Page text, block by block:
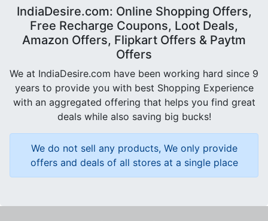
IndiaDesire.com: Online Shopping Offers,
Free Recharge Coupons, Loot Deals,
Amazon Offers, Flipkart Offers & Paytm
Offers
We at IndiaDesire.com have been working hard since 9
years to provide you with best Shopping Experience
with an aggregated offering that helps you find great
deals while also saving big bucks!
We do not sell any products, We only provide
offers and deals of all stores at a single place